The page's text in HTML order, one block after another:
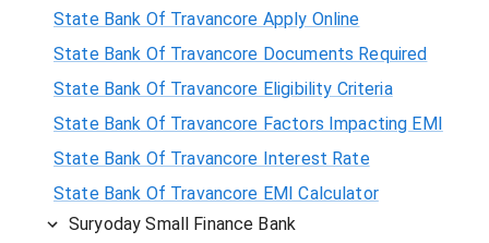
State Bank Of Travancore Apply Online
State Bank Of Travancore Documents Required
State Bank Of Travancore Eligibility Criteria
State Bank Of Travancore Factors Impacting EMI
State Bank Of Travancore Interest Rate
State Bank Of Travancore EMI Calculator
Suryoday Small Finance Bank